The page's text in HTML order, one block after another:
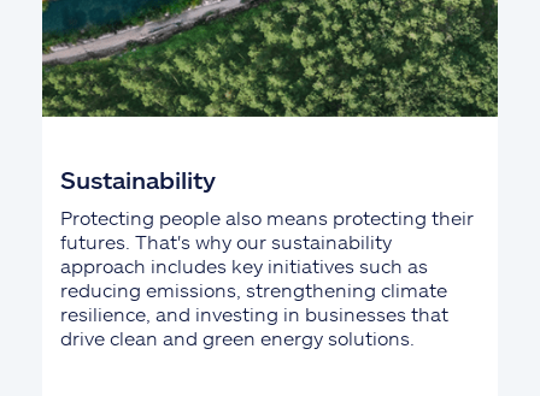
Sustainability
Protecting people also means protecting their
futures. That's why our sustainability
approach includes key initiatives such as
reducing emissions, strengthening climate
resilience, and investing in businesses that
drive clean and green energy solutions.